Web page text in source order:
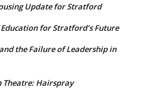
Update for Stratford
Education for Stratford’s Future
the Failure of Leadership in
Theatre: Hairspray